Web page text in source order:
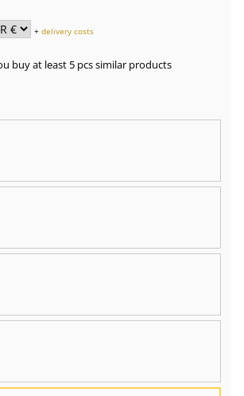
+delivery costs
buy at least 5 pcs similar products